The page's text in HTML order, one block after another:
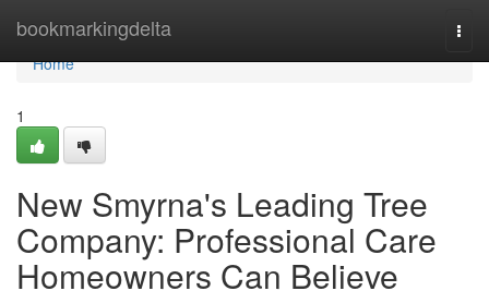
bookmarkingdelta
Home
Home
1
New Smyrna's Leading Tree
Company: Professional Care
Homeowners Can Believe